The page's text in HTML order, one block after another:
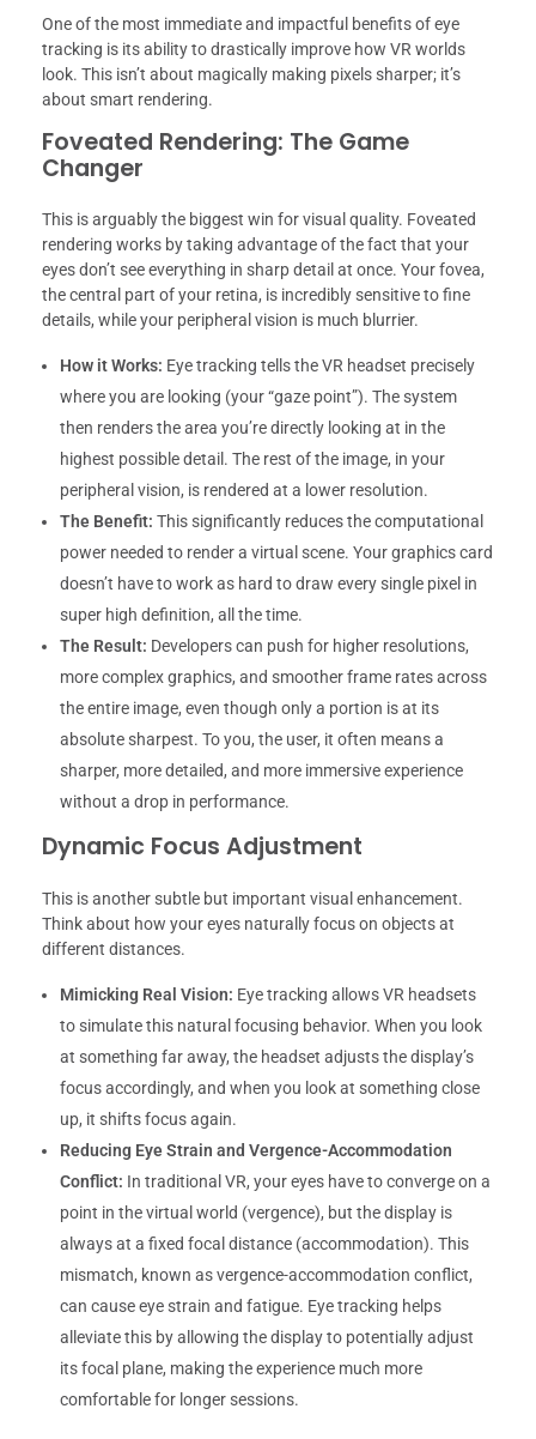
One of the most immediate and impactful benefits of eye
tracking is its ability to drastically improve how VR worlds
look. This isn’t about magically making pixels sharper; it’s
about smart rendering.
Foveated Rendering: The Game
Changer
This is arguably the biggest win for visual quality. Foveated
rendering works by taking advantage of the fact that your
eyes don’t see everything in sharp detail at once. Your fovea,
the central part of your retina, is incredibly sensitive to fine
details, while your peripheral vision is much blurrier.
How it Works: Eye tracking tells the VR headset precisely
where you are looking (your “gaze point”). The system
then renders the area you’re directly looking at in the
highest possible detail. The rest of the image, in your
peripheral vision, is rendered at a lower resolution.
The Benefit: This significantly reduces the computational
power needed to render a virtual scene. Your graphics card
doesn’t have to work as hard to draw every single pixel in
super high definition, all the time.
The Result: Developers can push for higher resolutions,
more complex graphics, and smoother frame rates across
the entire image, even though only a portion is at its
absolute sharpest. To you, the user, it often means a
sharper, more detailed, and more immersive experience
without a drop in performance.
Dynamic Focus Adjustment
This is another subtle but important visual enhancement.
Think about how your eyes naturally focus on objects at
different distances.
Mimicking Real Vision: Eye tracking allows VR headsets
to simulate this natural focusing behavior. When you look
at something far away, the headset adjusts the display’s
focus accordingly, and when you look at something close
up, it shifts focus again.
Reducing Eye Strain and Vergence-Accommodation
Conflict: In traditional VR, your eyes have to converge on a
point in the virtual world (vergence), but the display is
always at a fixed focal distance (accommodation). This
mismatch, known as vergence-accommodation conflict,
can cause eye strain and fatigue. Eye tracking helps
alleviate this by allowing the display to potentially adjust
its focal plane, making the experience much more
comfortable for longer sessions.